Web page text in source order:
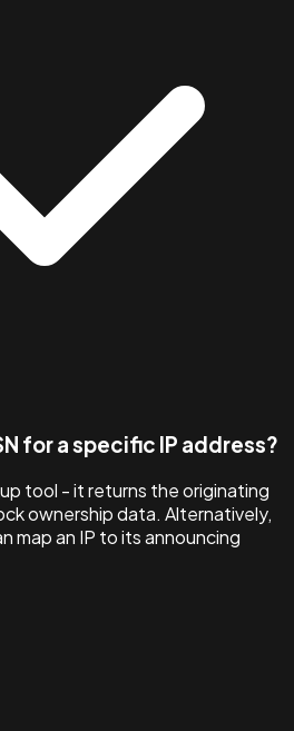
for a specific IP address?
tool - it returns the originating
ownership data. Alternatively,
map an IP to its announcing